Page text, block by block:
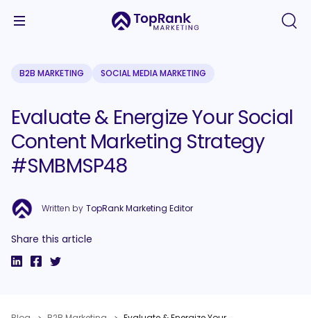
B2B MARKETING SOCIAL MEDIA MARKETING
Evaluate & Energize Your Social
Content Marketing Strategy
#SMBMSP48
Written by TopRank Marketing Editor
Share this article